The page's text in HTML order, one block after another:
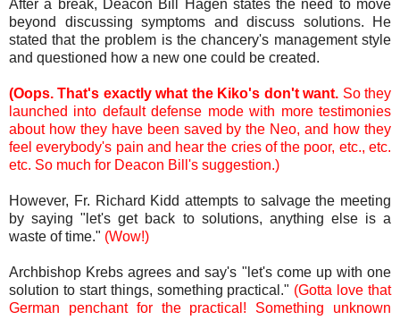
After a break, Deacon Bill Hagen states the need to move
beyond discussing symptoms and discuss solutions. He
stated that the problem is the chancery's management style
and questioned how a new one could be created.
(Oops. That's exactly what the Kiko's don't want. So they
launched into default defense mode with more testimonies
about how they have been saved by the Neo, and how they
feel everybody's pain and hear the cries of the poor, etc., etc.
etc. So much for Deacon Bill's suggestion.)
However, Fr. Richard Kidd attempts to salvage the meeting
by saying "let's get back to solutions, anything else is a
waste of time." (Wow!)
Archbishop Krebs agrees and say's "let's come up with one
solution to start things, something practical." (Gotta love that
German penchant for the practical! Something unknown